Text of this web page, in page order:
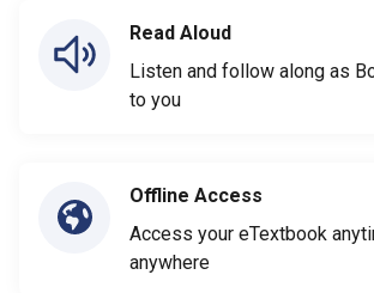
Read Aloud
Listen and follow along as
to you
Offline Access
Access your eTextbook
anywhere